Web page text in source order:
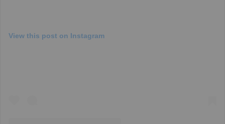
View this post on Instagram